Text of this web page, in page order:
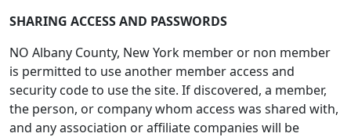
SHARING ACCESS AND PASSWORDS
NO Albany County, New York member or non member
is permitted to use another member access and
security code to use the site. If discovered, a member,
the person, or company whom access was shared with,
and any association or affiliate companies will be